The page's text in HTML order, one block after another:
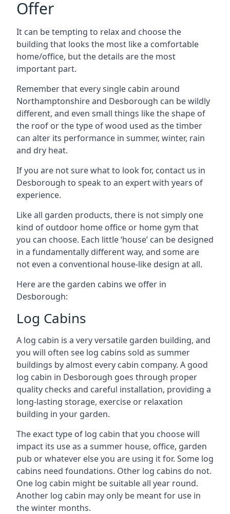
Offer
It can be tempting to relax and choose the
building that looks the most like a comfortable
home/office, but the details are the most
important part.
Remember that every single cabin around
Northamptonshire and Desborough can be wildly
different, and even small things like the shape of
the roof or the type of wood used as the timber
can alter its performance in summer, winter, rain
and dry heat.
If you are not sure what to look for, contact us in
Desborough to speak to an expert with years of
experience.
Like all garden products, there is not simply one
kind of outdoor home office or home gym that
you can choose. Each little ‘house’ can be designed
in a fundamentally different way, and some are
not even a conventional house-like design at all.
Here are the garden cabins we offer in
Desborough:
Log Cabins
A log cabin is a very versatile garden building, and
you will often see log cabins sold as summer
buildings by almost every cabin company. A good
log cabin in Desborough goes through proper
quality checks and careful installation, providing a
long-lasting storage, exercise or relaxation
building in your garden.
The exact type of log cabin that you choose will
impact its use as a summer house, office, garden
pub or whatever else you are using it for. Some log
cabins need foundations. Other log cabins do not.
One log cabin might be suitable all year round.
Another log cabin may only be meant for use in
the winter months.